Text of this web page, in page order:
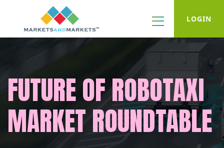
LOGIN
FUTURE OF ROBOTAXI
MARKET ROUNDTABLE